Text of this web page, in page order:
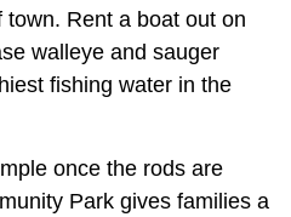
Rent a boat out on
walleye and sauger
fishing water in the
once the rods are
Park gives families a